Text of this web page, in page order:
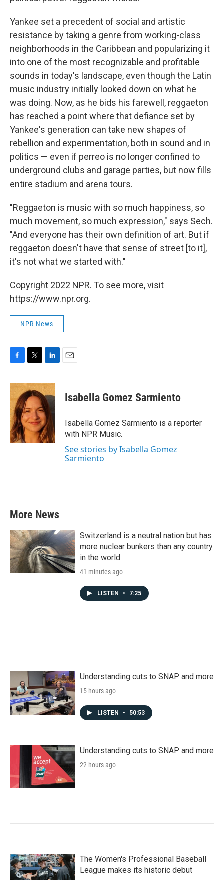
Yankee set a precedent of social and artistic
resistance by taking a genre from working-class
neighborhoods in the Caribbean and popularizing it
into one of the most recognizable and profitable
sounds in today's landscape, even though the Latin
music industry initially looked down on what he
was doing. Now, as he bids his farewell, reggaeton
has reached a point where that defiance set by
Yankee's generation can take new shapes of
rebellion and experimentation, both in sound and in
politics — even if perreo is no longer confined to
underground clubs and garage parties, but now fills
entire stadium and arena tours.
"Reggaeton is music with so much happiness, so
much movement, so much expression," says Sech.
"And everyone has their own definition of art. But if
reggaeton doesn't have that sense of street [to it],
it's not what we started with."
Copyright 2022 NPR. To see more, visit
https://www.npr.org.
NPR News
c
e
b
o
o
k
i
t
t
e
r
n
k
e
d
I
n
Isabella Gomez Sarmiento
Isabella Gomez Sarmiento is a reporter
with NPR Music.
See stories by Isabella Gomez
Sarmiento
More News
Switzerland is a neutral nation but has
more nuclear bunkers than any country
in the world
41 minutes ago
LISTEN • 7:25
Understanding cuts to SNAP and more
15 hours ago
LISTEN • 50:53
Understanding cuts to SNAP and more
22 hours ago
The Women's Professional Baseball
League makes its historic debut